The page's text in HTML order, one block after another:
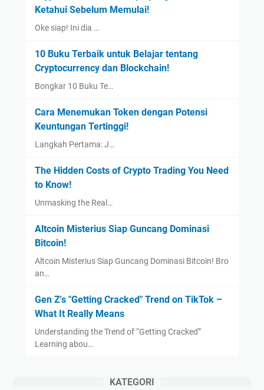
Ketahui Sebelum Memulai!
Oke siap! Ini dia …
10 Buku Terbaik untuk Belajar tentang
Cryptocurrency dan Blockchain!
Bongkar 10 Buku Te…
Cara Menemukan Token dengan Potensi
Keuntungan Tertinggi!
Langkah Pertama: J…
The Hidden Costs of Crypto Trading You Need
to Know!
Unmasking the Real…
Altcoin Misterius Siap Guncang Dominasi
Bitcoin!
Altcoin Misterius Siap Guncang Dominasi Bitcoin! Bro
an…
Gen Z's "Getting Cracked" Trend on TikTok –
What It Really Means
Understanding the Trend of “Getting Cracked”
Learning abou…
KATEGORI